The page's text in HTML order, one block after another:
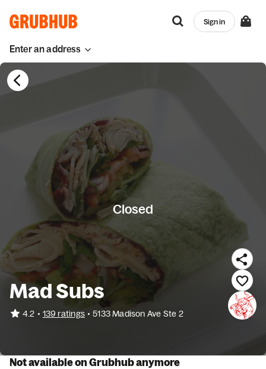
Enter an address
Sign in
Closed
Mad Subs
4.2 • 139 ratings • 5133 Madison Ave Ste 2
Not available on Grubhub anymore